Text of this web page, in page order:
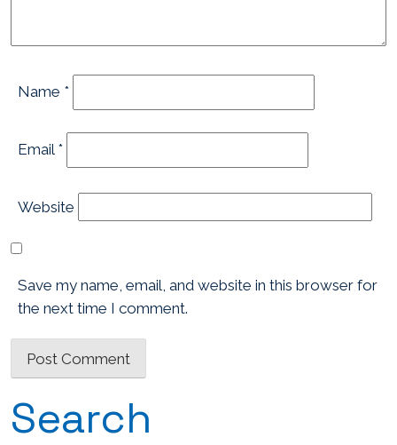
Name *
Email *
Website
Save my name, email, and website in this browser for
the next time I comment.
Search